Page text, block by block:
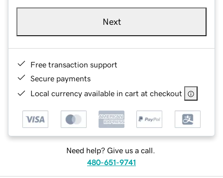
Next
Free transaction support
Secure payments
Local currency available in cart at checkout
Need help? Give us a call.
480-651-9741